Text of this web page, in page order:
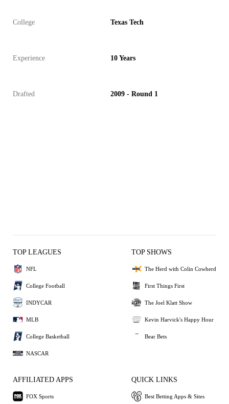
College Texas Tech
Experience 10 Years
Drafted 2009 - Round 1
TOP LEAGUES
NFL
College Football
INDYCAR
MLB
College Basketball
NASCAR
TOP SHOWS
The Herd with Colin Cowherd
First Things First
The Joel Klatt Show
Kevin Harvick's Happy Hour
Bear Bets
AFFILIATED APPS
FOX Sports
QUICK LINKS
Best Betting Apps & Sites